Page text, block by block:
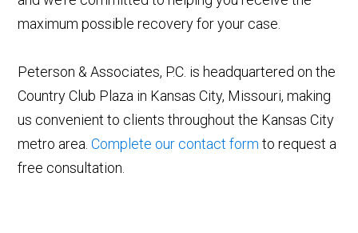
maximum possible recovery for your case.
Peterson & Associates, P.C. is headquartered on the
Country Club Plaza in Kansas City, Missouri, making
us convenient to clients throughout the Kansas City
metro area.Complete our contact form to request a
free consultation.